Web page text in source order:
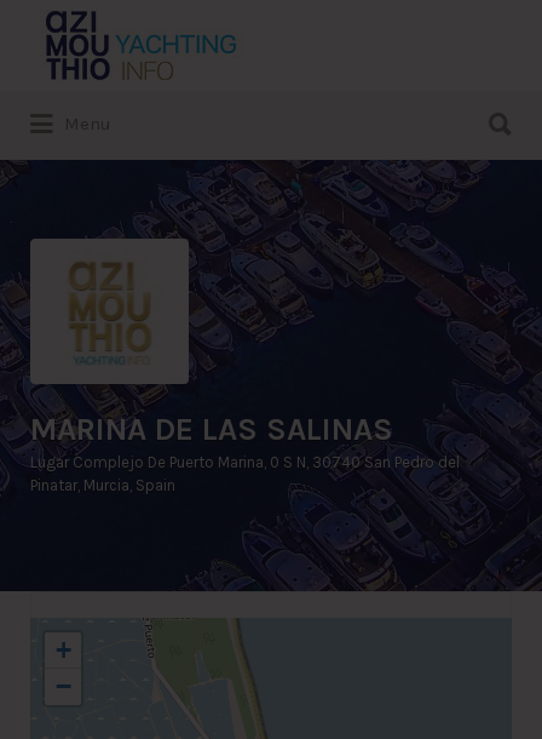
Search
for:
MARINA DE LAS SALINAS
Lugar Complejo De Puerto Marina, 0 S N, 30740 San Pedro del
Pinatar, Murcia, Spain
+
−